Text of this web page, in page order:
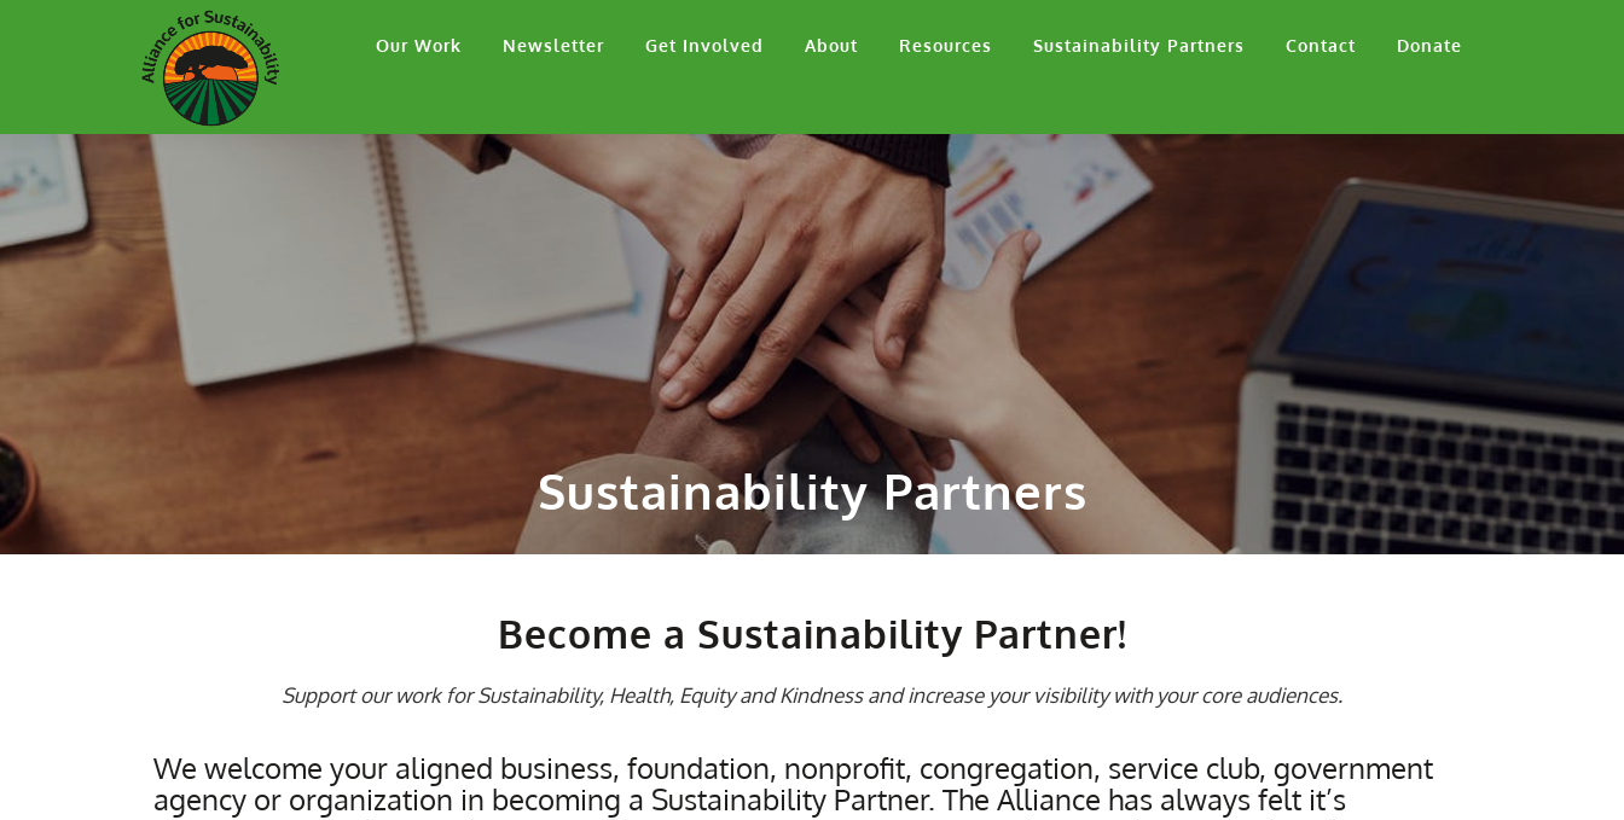
Our Work Newsletter Get Involved About Resources Sustainability Partners Contact Donate
Sustainability Partners
Become a Sustainability Partner!
Support our work for Sustainability, Health, Equity and Kindness and increase your visibility with your core audiences.
We welcome your aligned business, foundation, nonprofit, congregation, service club, government
agency or organization in becoming a Sustainability Partner. The Alliance has always felt it’s